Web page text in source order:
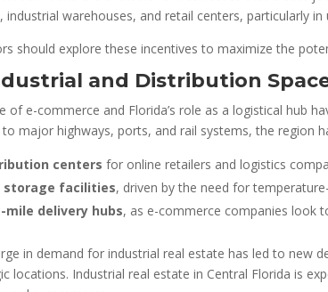
industrial warehouses, and retail centers, particularly in
should explore these incentives to maximize the
and Distribution
of e-commerce and Florida’s role as a logistical hub
to major highways, ports, and rail systems, the region
centers for online retailers and logistics
storage facilities, driven by the need for
mile delivery hubs, as e-commerce companies look
in demand for industrial real estate has led to new
locations. Industrial real estate in Central Florida is